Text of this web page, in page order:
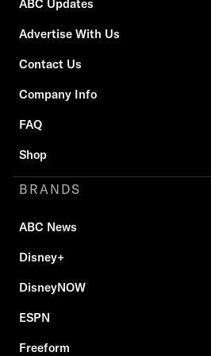
ABC Updates
Advertise With Us
Contact Us
Company Info
FAQ
Shop
BRANDS
ABC News
Disney+
DisneyNOW
ESPN
Freeform